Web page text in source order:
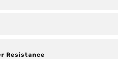
Resistance